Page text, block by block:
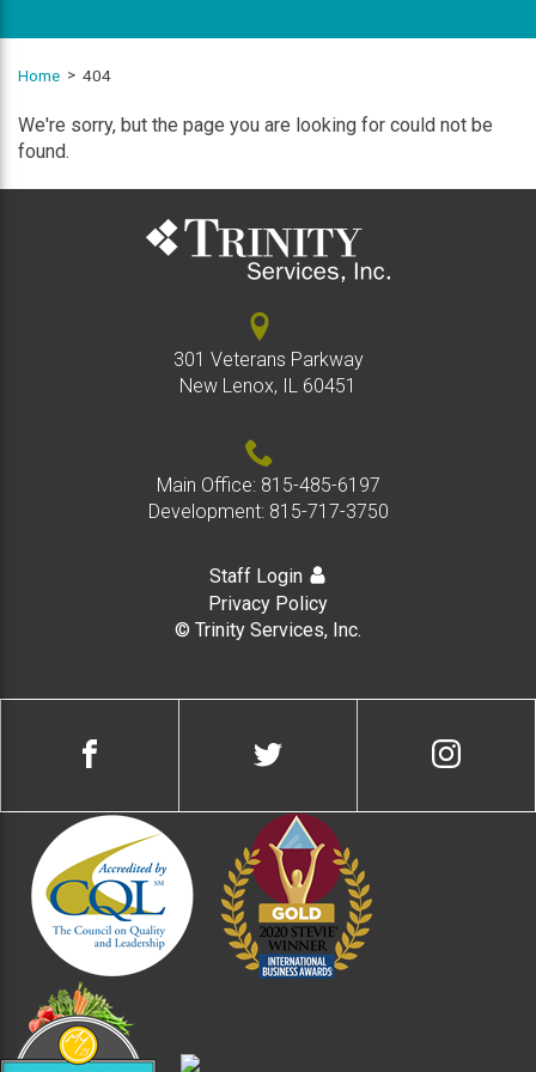
Home 404
We're sorry, but the page you are looking for could not be
found.
301 Veterans Parkway
New Lenox, IL 60451
Main Office: 815-485-6197
Development: 815-717-3750
Staff Login
Privacy Policy
© Trinity Services, Inc.